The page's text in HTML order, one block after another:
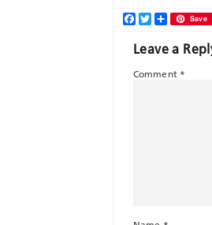
Facebook
TwitterShareSave
Leave a
Comment *